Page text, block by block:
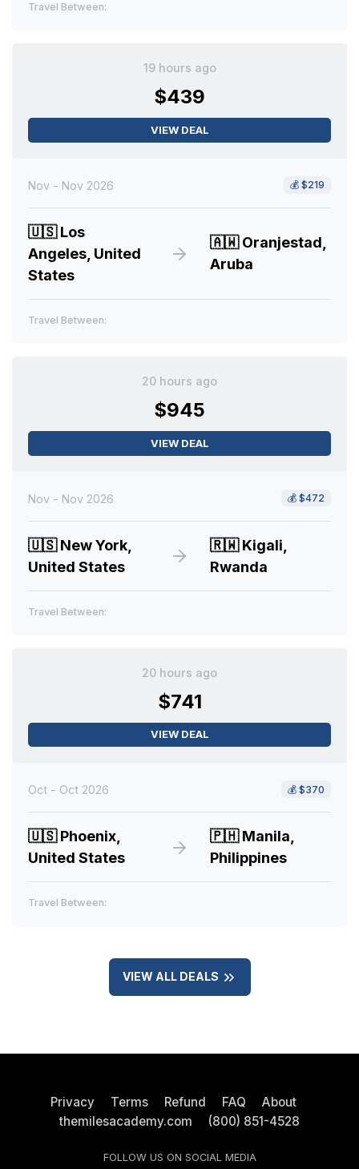
Travel Between:
19 hours ago
$439
VIEW DEAL
Nov - Nov 2026 💰 $219
🇺🇸Los
Angeles, United
States
🇦🇼Oranjestad,
Aruba
Travel Between:
20 hours ago
$945
VIEW DEAL
Nov - Nov 2026 💰 $472
🇺🇸New York,
United States
🇷🇼Kigali,
Rwanda
Travel Between:
20 hours ago
$741
VIEW DEAL
Oct - Oct 2026 💰 $370
🇺🇸Phoenix,
United States
🇵🇭Manila,
Philippines
Travel Between:
VIEW ALL DEALS
Privacy Terms Refund FAQ
About
themilesacademy.com
(800) 851-4528
FOLLOW US ON SOCIAL MEDIA